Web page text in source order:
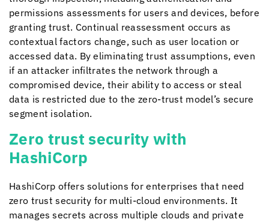
permissions assessments for users and devices, before
granting trust. Continual reassessment occurs as
contextual factors change, such as user location or
accessed data. By eliminating trust assumptions, even
if an attacker infiltrates the network through a
compromised device, their ability to access or steal
data is restricted due to the zero-trust model’s secure
segment isolation.
Zero trust security with
HashiCorp
HashiCorp offers solutions for enterprises that need
zero trust security for multi-cloud environments. It
manages secrets across multiple clouds and private